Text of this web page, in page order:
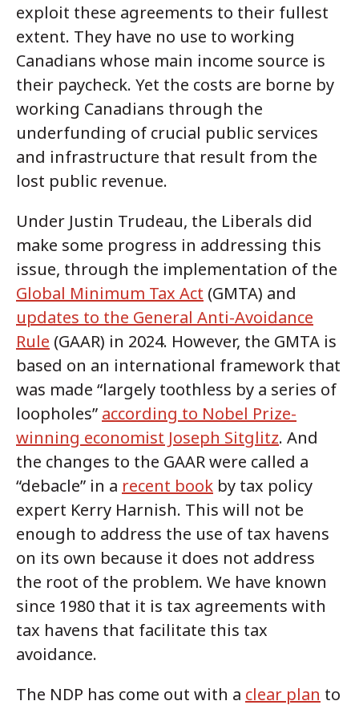
exploit these agreements to their fullest
extent. They have no use to working
Canadians whose main income source is
their paycheck. Yet the costs are borne by
working Canadians through the
underfunding of crucial public services
and infrastructure that result from the
lost public revenue.
Under Justin Trudeau, the Liberals did
make some progress in addressing this
issue, through the implementation of the
Global Minimum Tax Act (GMTA) and
updates to the General Anti-Avoidance
Rule (GAAR) in 2024. However, the GMTA is
based on an international framework that
was made “largely toothless by a series of
loopholes” according to Nobel Prize-
winning economist Joseph Sitglitz. And
the changes to the GAAR were called a
“debacle” in a recent book by tax policy
expert Kerry Harnish. This will not be
enough to address the use of tax havens
on its own because it does not address
the root of the problem. We have known
since 1980 that it is tax agreements with
tax havens that facilitate this tax
avoidance.
The NDP has come out with a clear plan to